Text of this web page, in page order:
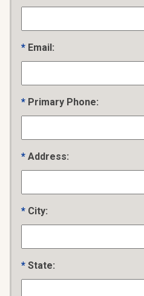
Email:
Primary Phone:
Address:
City:
State: